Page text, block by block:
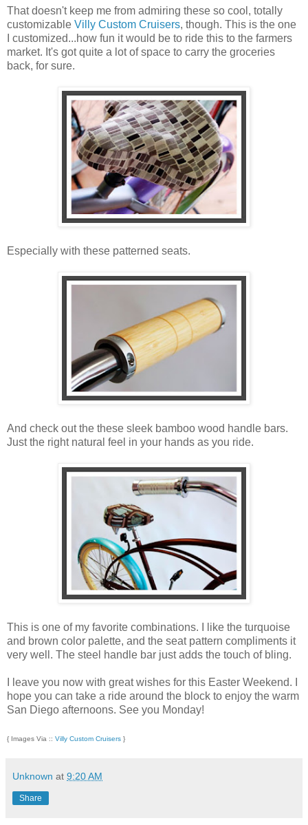
That doesn't keep me from admiring these so cool, totally
customizable Villy Custom Cruisers, though. This is the one
I customized...how fun it would be to ride this to the farmers
market. It's got quite a lot of space to carry the groceries
back, for sure.
Especially with these patterned seats.
And check out the these sleek bamboo wood handle bars.
Just the right natural feel in your hands as you ride.
This is one of my favorite combinations. I like the turquoise
and brown color palette, and the seat pattern compliments it
very well. The steel handle bar just adds the touch of bling.
I leave you now with great wishes for this Easter Weekend. I
hope you can take a ride around the block to enjoy the warm
San Diego afternoons. See you Monday!
{ Images Via :: Villy Custom Cruisers }
Unknown at 9:20 AM
Share